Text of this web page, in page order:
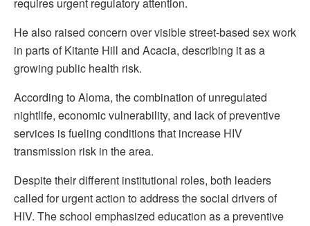
requires urgent regulatory attention.
He also raised concern over visible street-based sex work
in parts of Kitante Hill and Acacia, describing it as a
growing public health risk.
According to Aloma, the combination of unregulated
nightlife, economic vulnerability, and lack of preventive
services is fueling conditions that increase HIV
transmission risk in the area.
Despite their different institutional roles, both leaders
called for urgent action to address the social drivers of
HIV. The school emphasized education as a preventive